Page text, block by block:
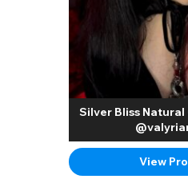
Silver Bliss Natural
View